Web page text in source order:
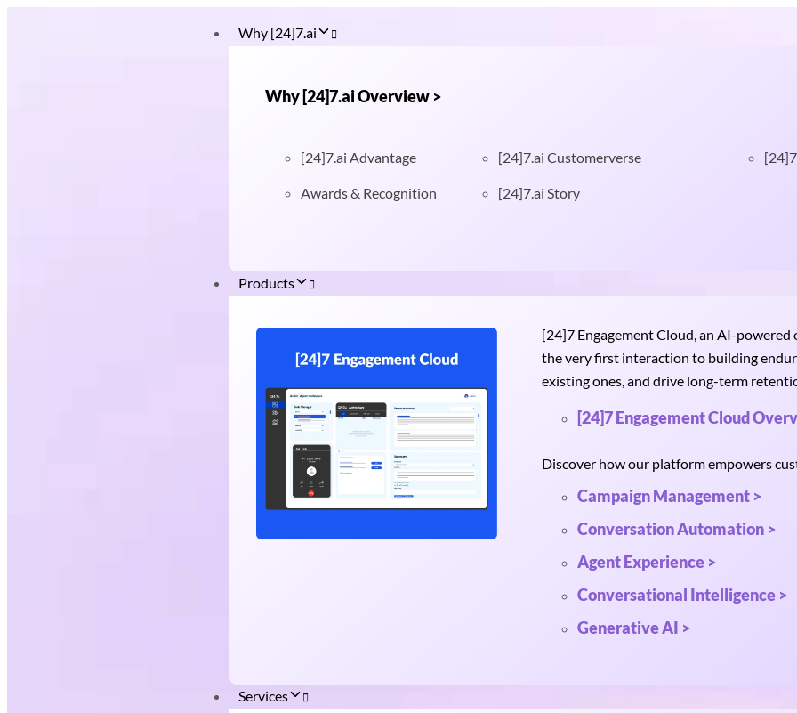
Why [24]7.ai
Why [24]7.ai Overview >
[24]7.ai Advantage
Awards & Recognition
[24]7.ai Customerverse
[24]7.ai Story
Products
[24]7 Engagement Cloud, an AI-
the very first interaction to building
existing ones, and drive long-term
[24]7 Engagement Cloud
Discover how our platform empowers
Campaign Management >
Conversation Automation >
Agent Experience >
Conversational Intelligence >
Generative AI >
Services